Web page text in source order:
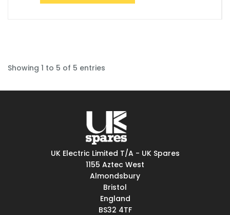
Showing 1 to 5 of 5 entries
UK Electric Limited T/A - UK Spares
1155 Aztec West
Almondsbury
Bristol
England
BS32 4TF